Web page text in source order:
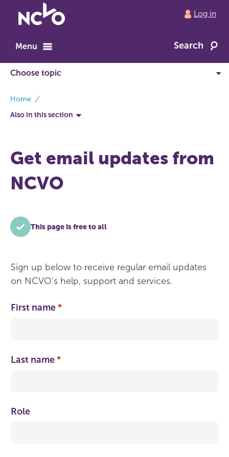
to
home
Log in
Menu Search
Home
Also in this section
Get email updates from
NCVO
This page is free to all
Sign up below to receive regular email updates
on NCVO's help, support and services.
First name*
(required)
Last name*
(required)
Role